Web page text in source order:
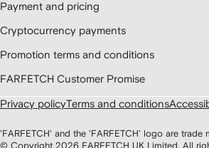
Payment and pricing
Cryptocurrency payments
Promotion terms and conditions
FARFETCH Customer Promise
Privacy policyTerms and conditions
'FARFETCH' and the 'FARFETCH' logo are trade
© Copyright 2026 FARFETCH UK Limited. All